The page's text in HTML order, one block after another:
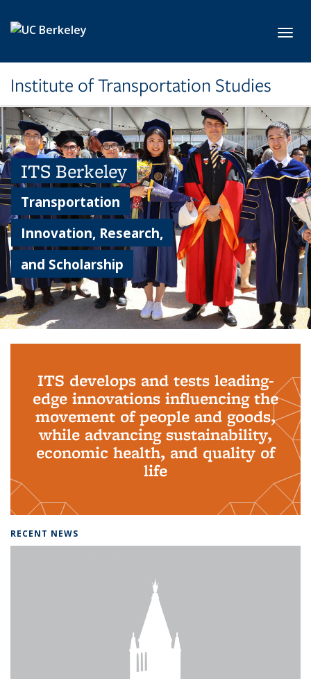
Institute of Transportation Studies
ITS Berkeley
Transportation
Innovation, Research,
and Scholarship
ITS develops and tests leading-
edge innovations influencing the
movement of people and goods,
while advancing sustainability,
economic health, and quality of
life
RECENT NEWS